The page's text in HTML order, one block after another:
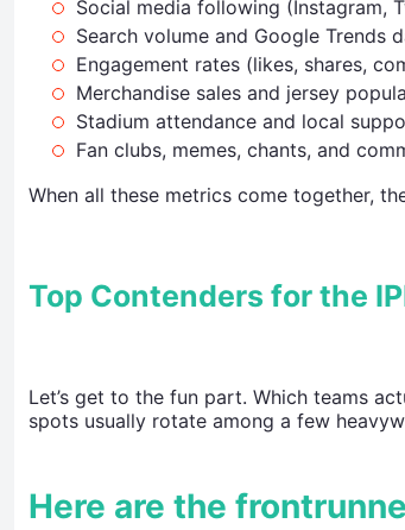
Social media following (Instagram,
Search volume and Google Trends
Engagement rates (likes, shares,
Merchandise sales and jersey
Stadium attendance and local
Fan clubs, memes, chants, and
When all these metrics come together,
Top Contenders for the
Let’s get to the fun part. Which teams
spots usually rotate among a few
Here are the